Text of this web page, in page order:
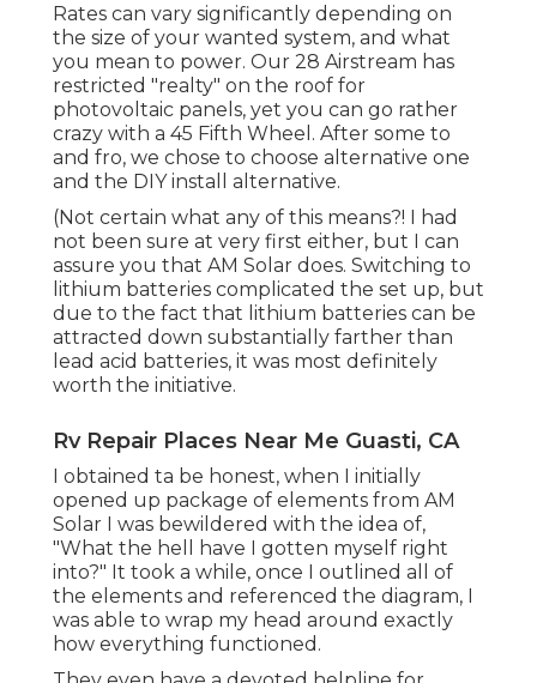
Rates can vary significantly depending on
the size of your wanted system, and what
you mean to power. Our 28 Airstream has
restricted "realty" on the roof for
photovoltaic panels, yet you can go rather
crazy with a 45 Fifth Wheel. After some to
and fro, we chose to choose alternative one
and the DIY install alternative.
(Not certain what any of this means?! I had
not been sure at very first either, but I can
assure you that AM Solar does. Switching to
lithium batteries complicated the set up, but
due to the fact that lithium batteries can be
attracted down substantially farther than
lead acid batteries, it was most definitely
worth the initiative.
Rv Repair Places Near Me Guasti, CA
I obtained ta be honest, when I initially
opened up package of elements from AM
Solar I was bewildered with the idea of,
"What the hell have I gotten myself right
into?" It took a while, once I outlined all of
the elements and referenced the diagram, I
was able to wrap my head around exactly
how everything functioned.